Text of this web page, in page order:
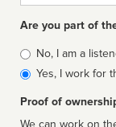
Are you part of
Is
affiliated
No, I am a
Yes, I work for
Proof of
We can work on